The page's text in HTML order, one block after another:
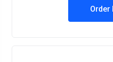
Order